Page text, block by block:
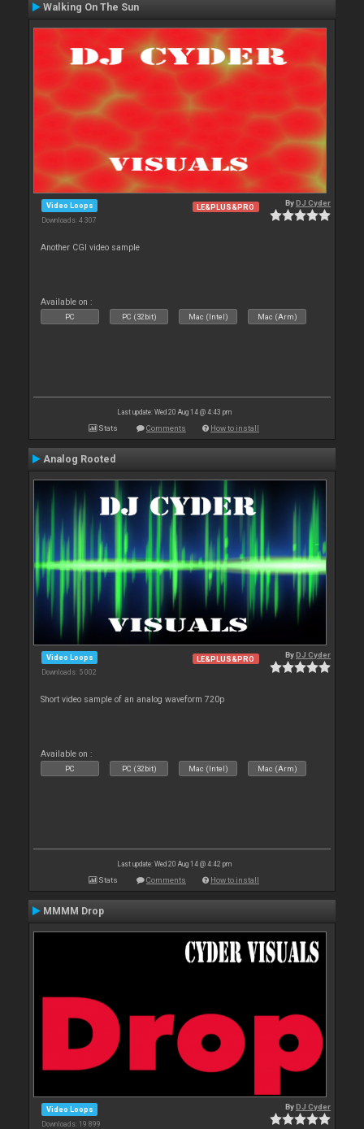
Walking On The Sun
Video Loops
Downloads: 4 307
LE&PLUS&PRO ByDJ Cyder
Another CGI video sample
Available on :
PC PC (32bit) Mac (Intel) Mac (Arm)
Last update: Wed 20 Aug 14 @ 4:43 pm
Stats Comments How to install
Analog Rooted
Video Loops
Downloads: 5 002
LE&PLUS&PRO ByDJ Cyder
Short video sample of an analog waveform 720p
Available on :
PC PC (32bit) Mac (Intel) Mac (Arm)
Last update: Wed 20 Aug 14 @ 4:42 pm
Stats Comments How to install
MMMM Drop
Video Loops
Downloads: 19 899
ByDJ Cyder